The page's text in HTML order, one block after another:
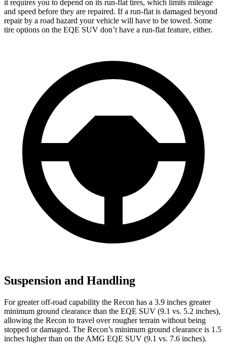
it requires you to depend on its run-flat tires, which limits mileage
and speed before they are repaired. If a run-flat is damaged beyond
repair by a road hazard your vehicle will have to be towed. Some
tire options on the EQE SUV don’t have a run-flat feature, either.
Suspension and Handling
For greater off-road capability the Recon has a 3.9 inches greater
minimum ground clearance than the EQE SUV (9.1 vs. 5.2 inches),
allowing the Recon to travel over rougher terrain without being
stopped or damaged. The Recon’s minimum ground clearance is 1.5
inches higher than on the AMG EQE SUV (9.1 vs. 7.6 inches).